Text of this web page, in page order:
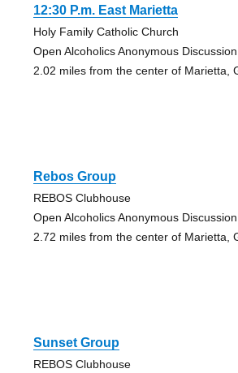
12:30 P.m. East Marietta
Holy Family Catholic Church
Open Alcoholics Anonymous
2.02 miles from the center of Marietta,
Rebos Group
REBOS Clubhouse
Open Alcoholics Anonymous
2.72 miles from the center of Marietta,
Sunset Group
REBOS Clubhouse